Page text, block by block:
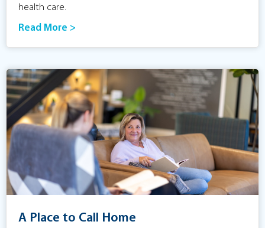
health care.
Read More >
A Place to Call Home